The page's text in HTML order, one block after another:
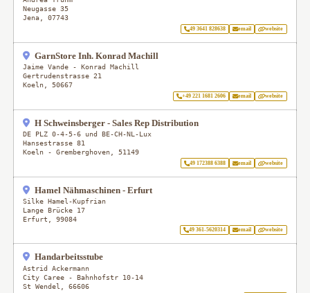
Neugasse 35
Jena ,07743
49 3641 828638 email website
GarnStore Inh. Konrad Machill
Jaime Vande - Konrad Machill
Gertrudenstrasse 21
Koeln
50667
+49 221 1681 2606 email website
H Schweinsberger - Sales Rep Distribution
DE PLZ 0-4-5-6 und BE-CH-NL-Lux
Hansestrasse 81
Koeln - Gremberghoven
51149
49 172388 6388 email website
Hamel Nähmaschinen - Erfurt
Silke Hamel-Kupfrian
Lange Brücke 17
Erfurt
,99084
49 361-5620314 email website
Handarbeitsstube
Astrid Ackermann
City Caree - Bahnhofstr 10-14
St Wendel
,66606